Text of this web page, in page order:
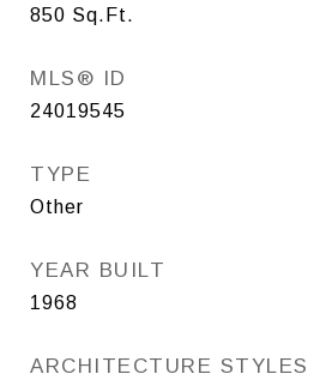
850 Sq.Ft.
MLS® ID
24019545
TYPE
Other
YEAR BUILT
1968
ARCHITECTURE STYLES